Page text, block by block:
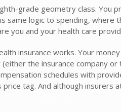
grade geometry class.
same logic to spending,
you and your health care
insurance works. Your
the insurance company
schedules with
price tag. And although